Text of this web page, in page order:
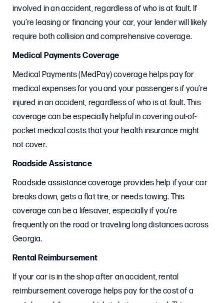
involved in an accident, regardless of who is at fault. If
you’re leasing or financing your car, your lender will likely
require both collision and comprehensive coverage.
Medical Payments Coverage
Medical Payments (MedPay) coverage helps pay for
medical expenses for you and your passengers if you’re
injured in an accident, regardless of who is at fault. This
coverage can be especially helpful in covering out-of-
pocket medical costs that your health insurance might
not cover.
Roadside Assistance
Roadside assistance coverage provides help if your car
breaks down, gets a flat tire, or needs towing. This
coverage can be a lifesaver, especially if you’re
frequently on the road or traveling long distances across
Georgia.
Rental Reimbursement
If your car is in the shop after an accident, rental
reimbursement coverage helps pay for the cost of a